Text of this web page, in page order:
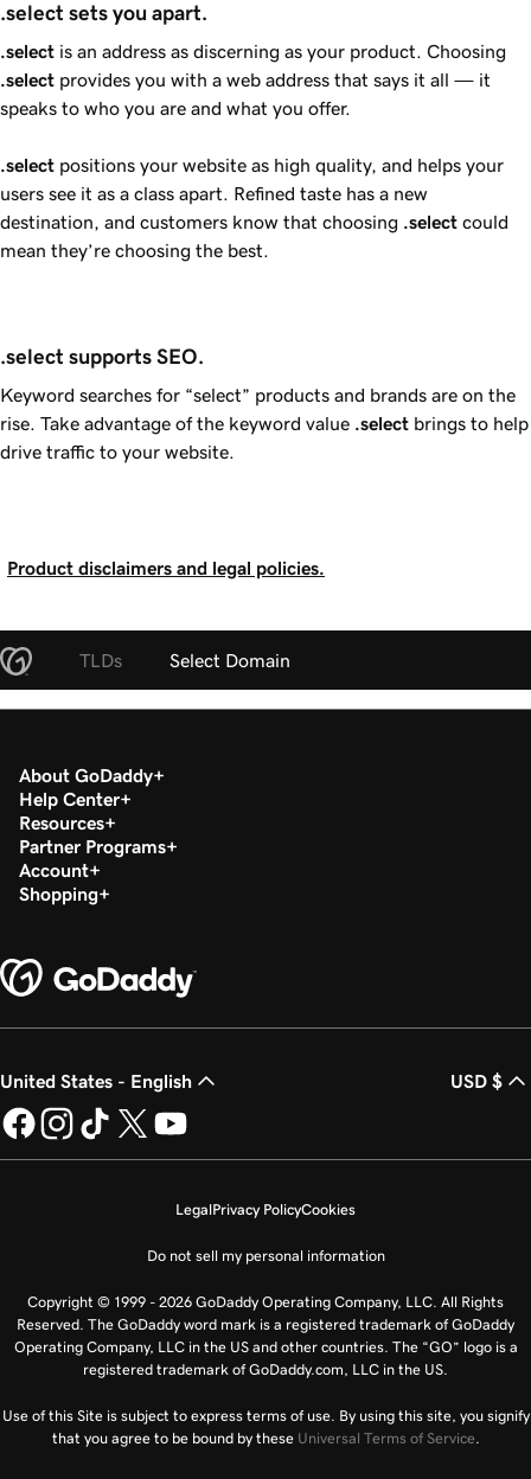
.select sets you apart.
.select is an address as discerning as your product. Choosing
.select provides you with a web address that says it all — it
speaks to who you are and what you offer.
.select positions your website as high quality, and helps your
users see it as a class apart. Refined taste has a new
destination, and customers know that choosing .select could
mean they’re choosing the best.
.select supports SEO.
Keyword searches for “select” products and brands are on the
rise. Take advantage of the keyword value .select brings to help
drive traffic to your website.
Product disclaimers and legal policies.
TLDs Select Domain
About GoDaddy
Help Center
Resources
Partner Programs
Account
Shopping
United States - English USD $
LegalPrivacy PolicyCookies
Do not sell my personal information
Copyright © 1999 - 2026 GoDaddy Operating Company, LLC. All Rights
Reserved. The GoDaddy word mark is a registered trademark of GoDaddy
Operating Company, LLC in the US and other countries. The “GO” logo is a
registered trademark of GoDaddy.com, LLC in the US.
Use of this Site is subject to express terms of use. By using this site, you signify
that you agree to be bound by these Universal Terms of Service.